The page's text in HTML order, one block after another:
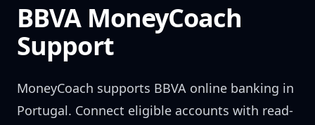
BBVAMoneyCoach
Support
MoneyCoach supports BBVA online banking in
Portugal. Connect eligible accounts with read-